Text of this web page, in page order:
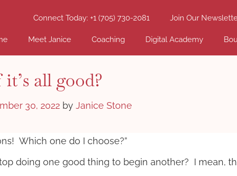
Connect Today: +1 (705) 730-2081 Join Our
Meet Janice Coaching Digital Academy
all good?
30, 2022 by Janice Stone
Which one do I choose?”
doing one good thing to begin another? I mean,